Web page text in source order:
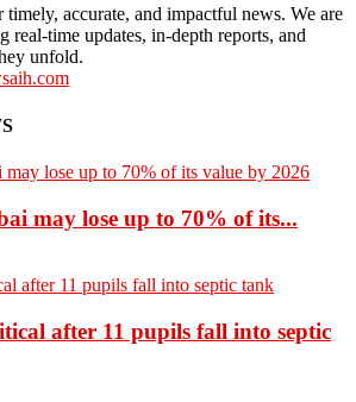
timely, accurate, and impactful news. We are
real-time updates, in-depth reports, and
unfold.
may lose up to 70% of its...
after 11 pupils fall into septic